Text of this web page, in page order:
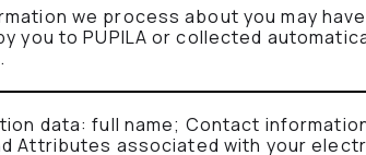
we process about you may
you to PUPILA or collected
data: full name; Contact
Attributes associated with your